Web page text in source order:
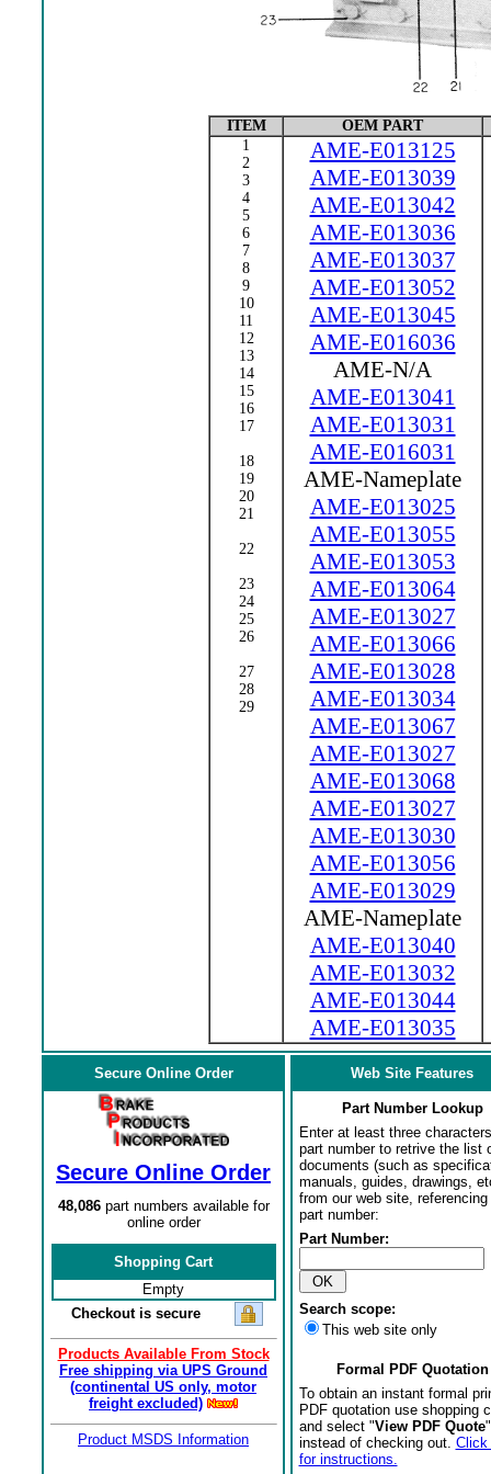
ITEM
OEM PART
1
2
3
4
5
6
7
8
9
10
11
12
13
14
15
16
17
18
19
20
21
22
23
24
25
26
27
28
29
AME-E013125
AME-E013039
AME-E013042
AME-E013036
AME-E013037
AME-E013052
AME-E013045
AME-E016036
AME-N/A
AME-E013041
AME-E013031
AME-E016031
AME-Nameplate
AME-E013025
AME-E013055
AME-E013053
AME-E013064
AME-E013027
AME-E013066
AME-E013028
AME-E013034
AME-E013067
AME-E013027
AME-E013068
AME-E013027
AME-E013030
AME-E013056
AME-E013029
AME-Nameplate
AME-E013040
AME-E013032
AME-E013044
AME-E013035
Secure Online Order
Secure Online Order
48,086part numbers available for
online order
Shopping Cart
Empty
Checkout is secure
Products Available From Stock
Free shipping via UPS Ground
(continental US only, motor
freight excluded)
Product MSDS Information
Web Site Features
Part Number Lookup
Enter at least three
part number to retrive the list
documents (such as
manuals, guides, drawings,
from our web site,
part number:
Part Number:
Search scope:
This web site only
Formal PDF Quotation
To obtain an instant formal
PDF quotation use shopping
and select "View PDF Quote
instead of checking out. Click
for instructions.